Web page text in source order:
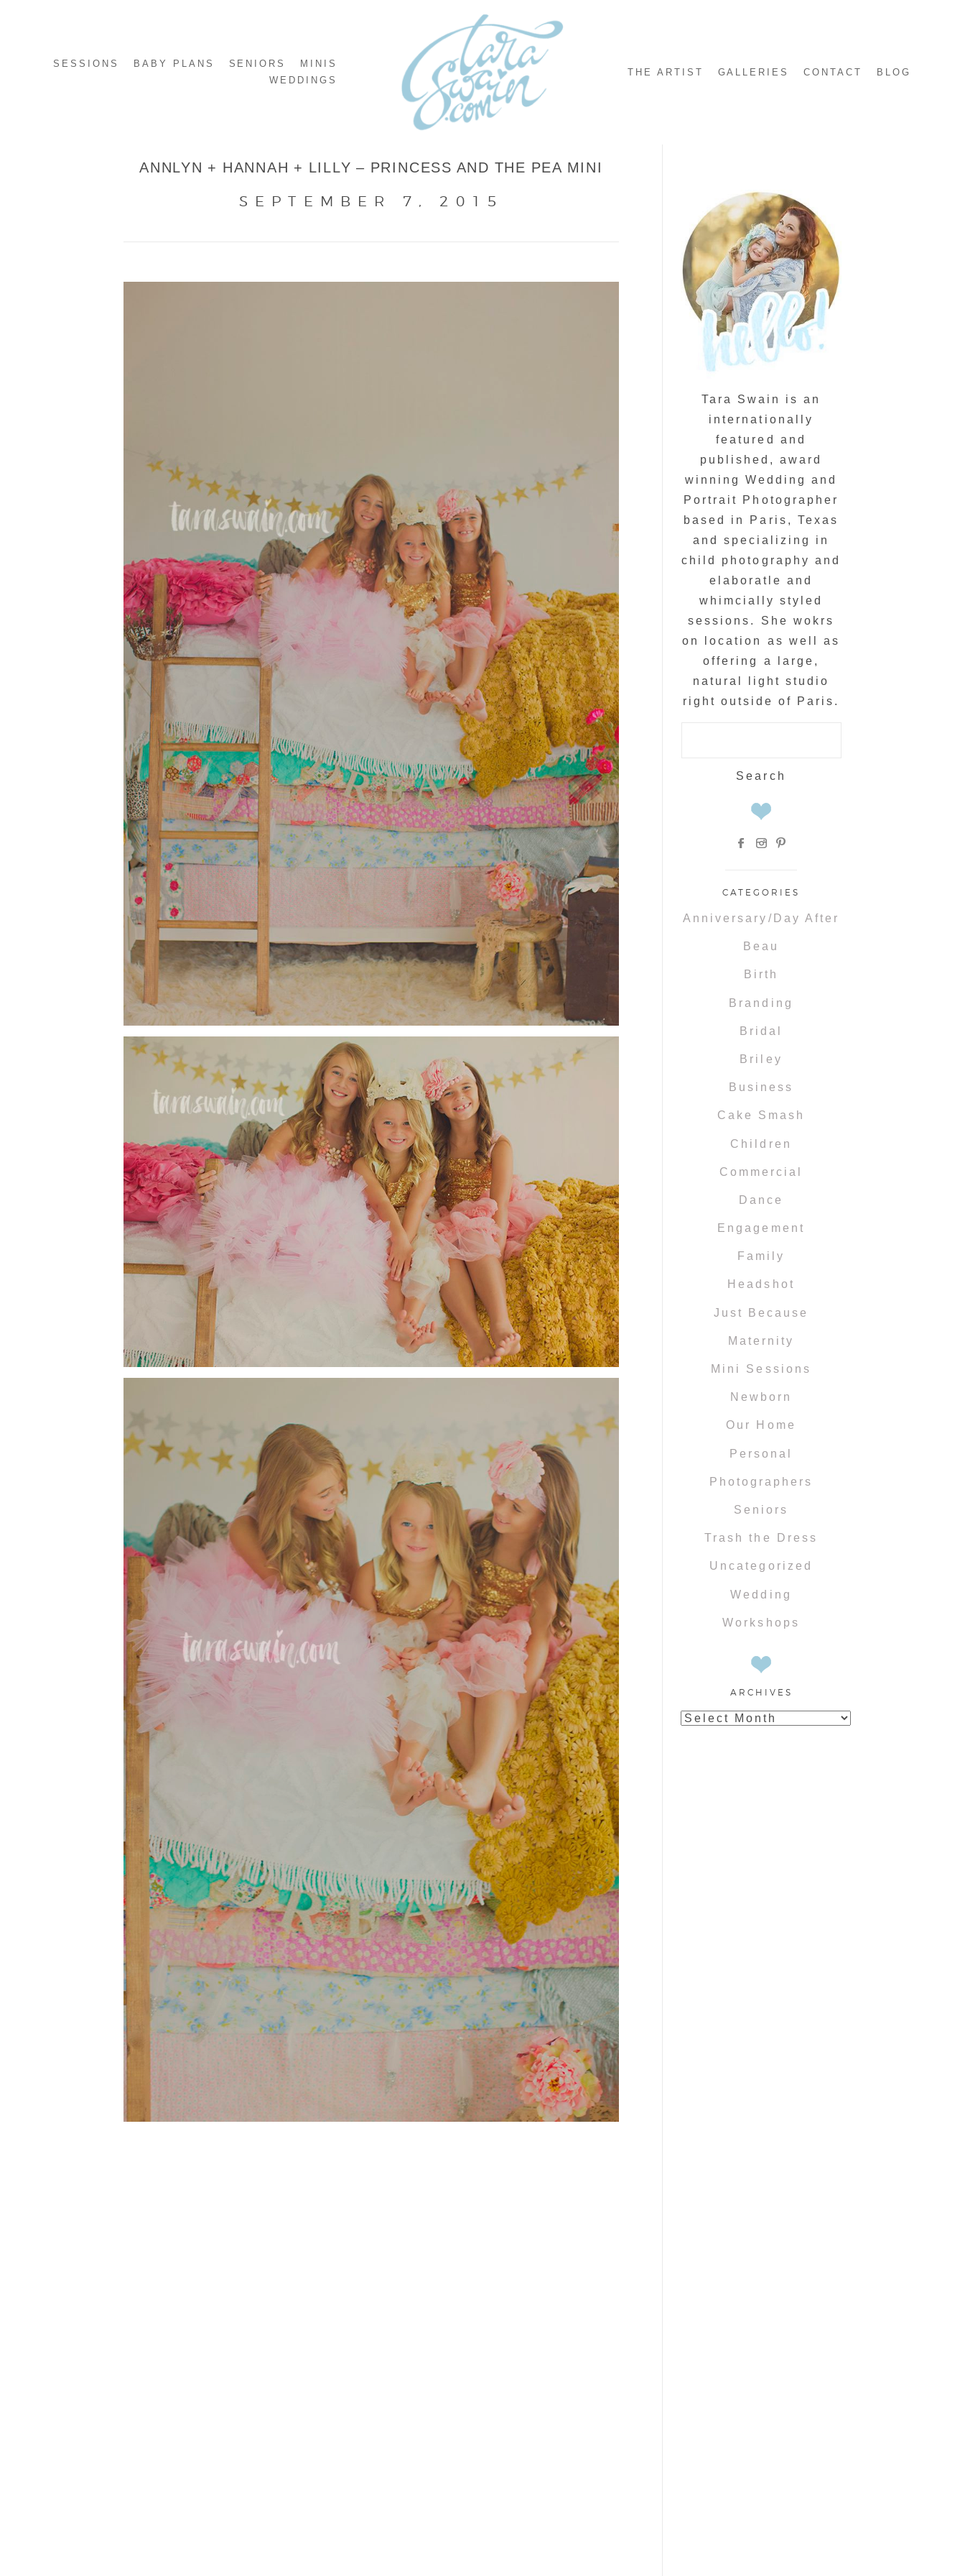
SESSIONS BABY PLANS SENIORS
MINIS
WEDDINGS
THE ARTIST GALLERIES CONTACT BLOG
ANNLYN + HANNAH + LILLY – PRINCESS AND THE PEA MINI
SEPTEMBER 7, 2015
Tara Swain is an
internationally
featured and
published, award
winning Wedding and
Portrait Photographer
based in Paris, Texas
and specializing in
child photography and
elaboratle and
whimcially styled
sessions. She wokrs
on location as well as
offering a large,
natural light studio
right outside of Paris.
CATEGORIES
Anniversary/Day After
Beau
Birth
Branding
Bridal
Briley
Business
Cake Smash
Children
Commercial
Dance
Engagement
Family
Headshot
Just Because
Maternity
Mini Sessions
Newborn
Our Home
Personal
Photographers
Seniors
Trash the Dress
Uncategorized
Wedding
Workshops
ARCHIVES
Archives